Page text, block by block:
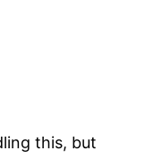
this, but